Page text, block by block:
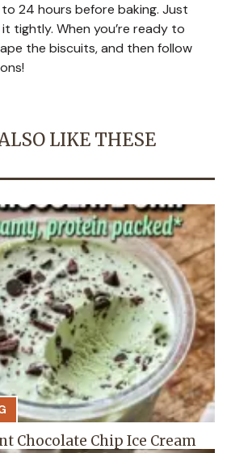
24 hours before baking. Just
tightly. When you’re ready to
the biscuits, and then follow
LIKE THESE
Chocolate Chip Ice Cream